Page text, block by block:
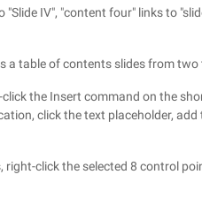
IV", "content four" links to
table of contents slides from two
the Insert command on the
click the text placeholder, add
click the selected 8 control